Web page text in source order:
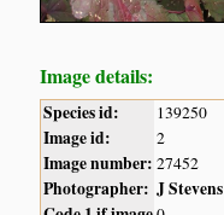
Image details:
Species id: 139250
Image id: 2
Image number: 27452
Photographer: J Stevens